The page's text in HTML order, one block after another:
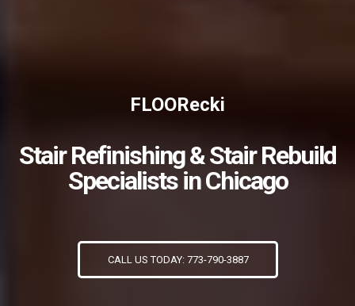
FLOORecki
Stair Refinishing & Stair Rebuild
Specialists in Chicago
CALL US TODAY: 773-790-3887